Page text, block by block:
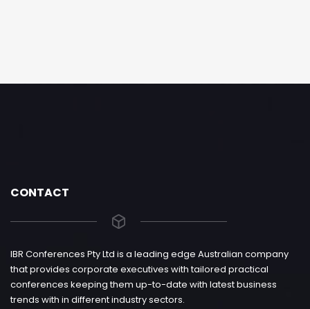
CONTACT
IBR Conferences Pty Ltd is a leading edge Australian company
that provides corporate executives with tailored practical
conferences keeping them up-to-date with latest business
trends with in different industry sectors.